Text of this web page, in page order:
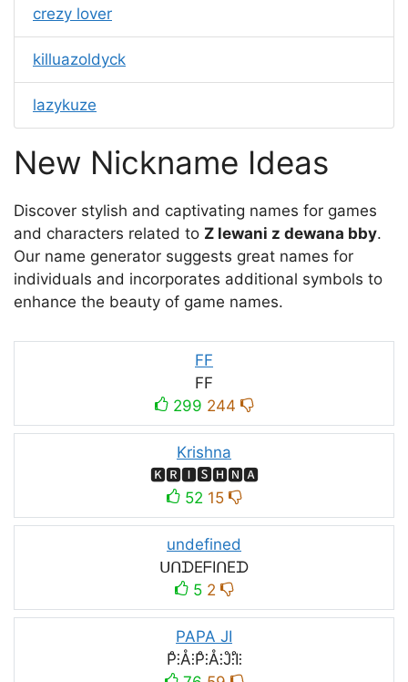
crezy lover
killuazoldyck
lazykuze
New Nickname Ideas
Discover stylish and captivating names for games
and characters related to Z lewani z dewana bby.
Our name generator suggests great names for
individuals and incorporates additional symbols to
enhance the beauty of game names.
FF
FF
299 244
Krishna
🅺🆁🅸🆂🅷🅽🅰
52 15
undefined
ᑌᑎᗪEᖴIᑎEᗪ
5 2
PAPA JI
P̊⫶Å⫶P̊⫶Å⫶J̊⫶I̊⫶